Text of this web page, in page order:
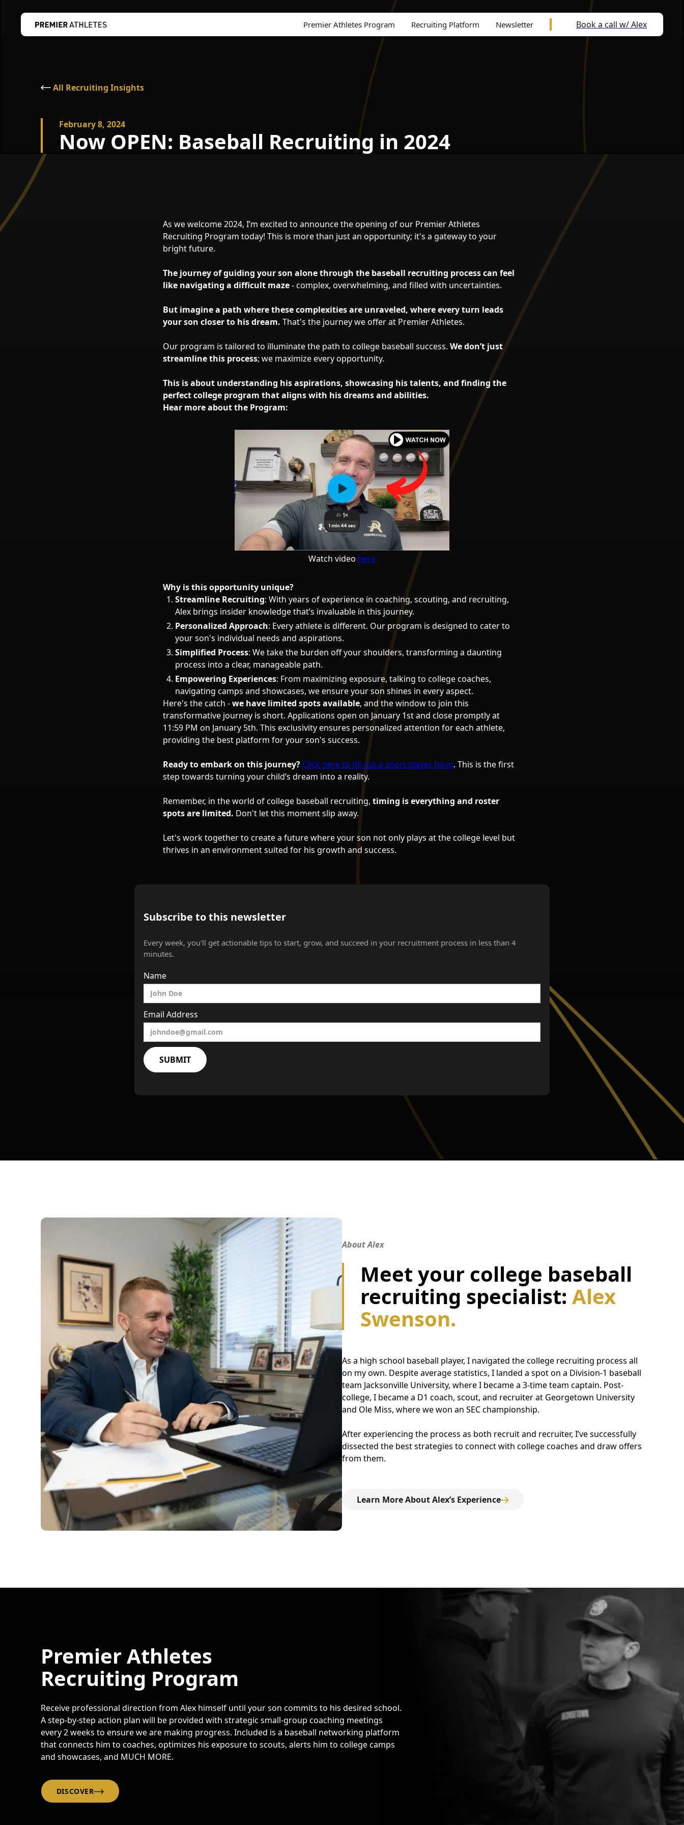
Premier Athletes Program Recruiting Platform Newsletter Book a call w/ Alex
All Recruiting Insights
February 8, 2024
Now OPEN: Baseball Recruiting in 2024
As we welcome 2024, I’m excited to announce the opening of our Premier Athletes
Recruiting Program today! This is more than just an opportunity; it's a gateway to your
bright future.
The journey of guiding your son alone through the baseball recruiting process can feel
like navigating a difficult maze- complex, overwhelming, and filled with uncertainties.
But imagine a path where these complexities are unraveled, where every turn leads
your son closer to his dream. That's the journey we offer at Premier Athletes.
Our program is tailored to illuminate the path to college baseball success. We don’t just
streamline this process; we maximize every opportunity.
This is about understanding his aspirations, showcasing his talents, and finding the
perfect college program that aligns with his dreams and abilities.
Hear more about the Program:
Watch video here
Why is this opportunity unique?
Streamline Recruiting: With years of experience in coaching, scouting, and recruiting,
Alex brings insider knowledge that’s invaluable in this journey.
Personalized Approach: Every athlete is different. Our program is designed to cater to
your son's individual needs and aspirations.
Simplified Process: We take the burden off your shoulders, transforming a daunting
process into a clear, manageable path.
Empowering Experiences: From maximizing exposure, talking to college coaches,
navigating camps and showcases, we ensure your son shines in every aspect.
Here's the catch -we have limited spots available, and the window to join this
transformative journey is short. Applications open on January 1st and close promptly at
11:59 PM on January 5th. This exclusivity ensures personalized attention for each athlete,
providing the best platform for your son's success.
Ready to embark on this journey? Click here to fill out a short player form. This is the first
step towards turning your child’s dream into a reality.
Remember, in the world of college baseball recruiting, timing is everything and roster
spots are limited. Don't let this moment slip away.
Let's work together to create a future where your son not only plays at the college level but
thrives in an environment suited for his growth and success.
Subscribe to this newsletter
Every week, you'll get actionable tips to start, grow, and succeed in your recruitment process in less than 4
minutes.
Name
Email Address
About Alex
Meet your college baseball
recruiting specialist: Alex
Swenson.
As a high school baseball player, I navigated the college recruiting process all
on my own. Despite average statistics, I landed a spot on a Division-1 baseball
team Jacksonville University, where I became a 3-time team captain. Post-
college, I became a D1 coach, scout, and recruiter at Georgetown University
and Ole Miss, where we won an SEC championship.
After experiencing the process as both recruit and recruiter, I’ve successfully
dissected the best strategies to connect with college coaches and draw offers
from them.
Learn More About Alex’s Experience
Premier Athletes
Recruiting Program
Receive professional direction from Alex himself until your son commits to his desired school.
A step-by-step action plan will be provided with strategic small-group coaching meetings
every 2 weeks to ensure we are making progress. Included is a baseball networking platform
that connects him to coaches, optimizes his exposure to scouts, alerts him to college camps
and showcases, and MUCH MORE.
DISCOVER